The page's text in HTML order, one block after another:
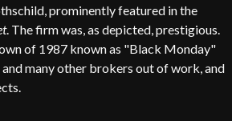
prominently featured in the
. The firm was, as depicted, prestigious.
of 1987 known as "Black Monday"
many other brokers out of work, and